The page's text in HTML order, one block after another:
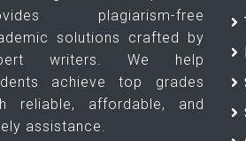
plagiarism-free
solutions crafted by
writers. We help
achieve top grades
reliable, affordable, and
assistance.